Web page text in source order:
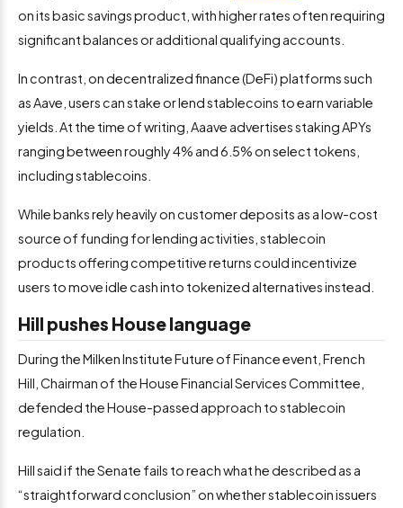
on its basic savings product, with higher rates often requiring
significant balances or additional qualifying accounts.
In contrast, on decentralized finance (DeFi) platforms such
as Aave, users can stake or lend stablecoins to earn variable
yields. At the time of writing, Aaave advertises staking APYs
ranging between roughly 4% and 6.5% on select tokens,
including stablecoins.
While banks rely heavily on customer deposits as a low-cost
source of funding for lending activities, stablecoin
products offering competitive returns could incentivize
users to move idle cash into tokenized alternatives instead.
Hill pushes House language
During the Milken Institute Future of Finance event, French
Hill, Chairman of the House Financial Services Committee,
defended the House-passed approach to stablecoin
regulation.
Hill said if the Senate fails to reach what he described as a
“straightforward conclusion” on whether stablecoin issuers